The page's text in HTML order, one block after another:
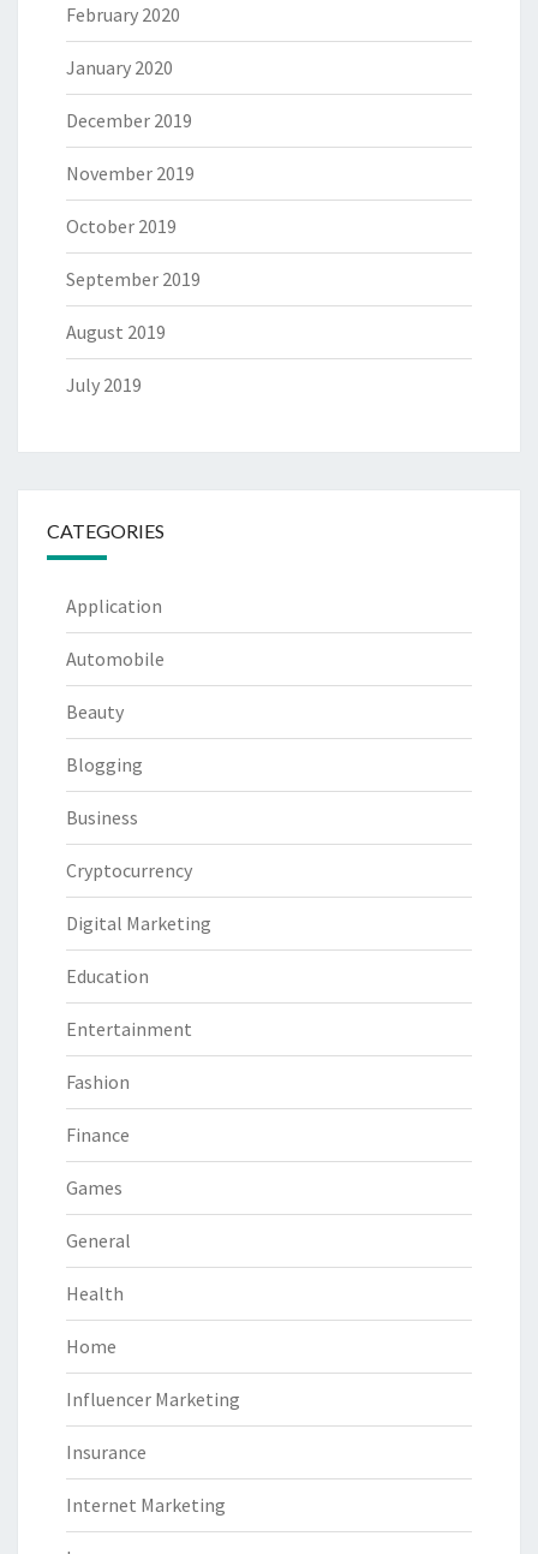
February 2020
January 2020
December 2019
November 2019
October 2019
September 2019
August 2019
July 2019
CATEGORIES
Application
Automobile
Beauty
Blogging
Business
Cryptocurrency
Digital Marketing
Education
Entertainment
Fashion
Finance
Games
General
Health
Home
Influencer Marketing
Insurance
Internet Marketing